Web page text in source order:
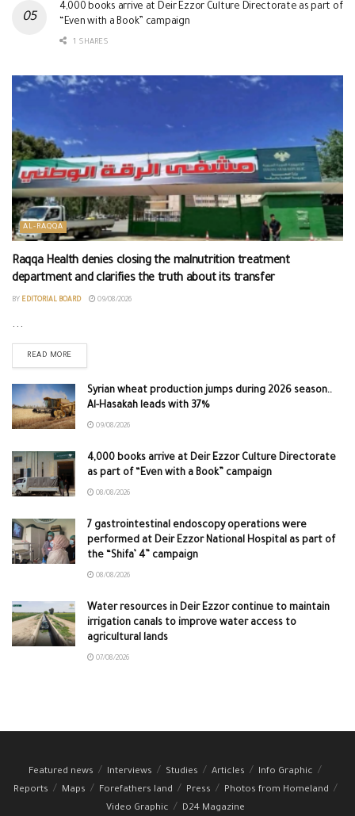
4,000 books arrive at Deir Ezzor Culture Directorate as part of
“Even with a Book” campaign
1 SHARES
AL-RAQQA
Raqqa Health denies closing the malnutrition treatment
department and clarifies the truth about its transfer
BY EDITORIAL BOARD 09/08/2026
...
READ MORE
Syrian wheat production jumps during 2026 season..
Al-Hasakah leads with 37%
09/08/2026
4,000 books arrive at Deir Ezzor Culture Directorate
as part of “Even with a Book” campaign
08/08/2026
7 gastrointestinal endoscopy operations were
performed at Deir Ezzor National Hospital as part of
the “Shifa’ 4” campaign
08/08/2026
Water resources in Deir Ezzor continue to maintain
irrigation canals to improve water access to
agricultural lands
07/08/2026
Featured news Interviews Studies Articles
Info Graphic
Reports
Maps Forefathers land Press
Photos from Homeland
Video Graphic
D24 Magazine